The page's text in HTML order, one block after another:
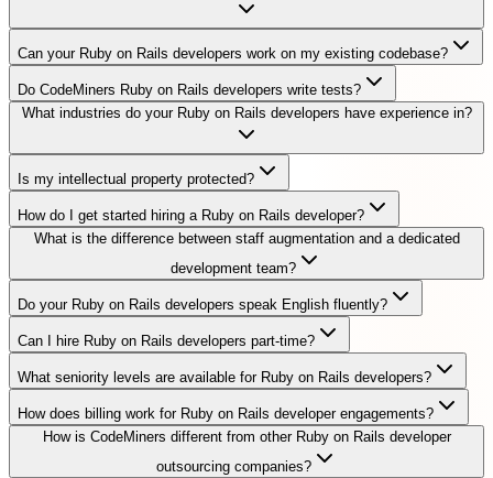
Can your Ruby on Rails developers work on my existing codebase?
Do CodeMiners Ruby on Rails developers write tests?
What industries do your Ruby on Rails developers have experience in?
Is my intellectual property protected?
How do I get started hiring a Ruby on Rails developer?
What is the difference between staff augmentation and a dedicated
development team?
Do your Ruby on Rails developers speak English fluently?
Can I hire Ruby on Rails developers part-time?
What seniority levels are available for Ruby on Rails developers?
How does billing work for Ruby on Rails developer engagements?
How is CodeMiners different from other Ruby on Rails developer
outsourcing companies?